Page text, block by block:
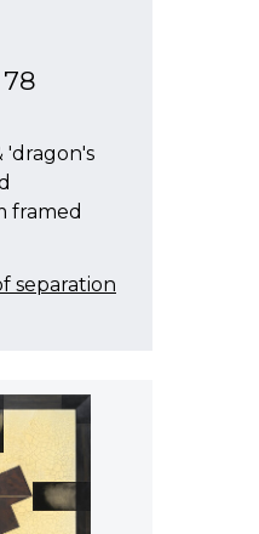
'dragon's
framed
separation